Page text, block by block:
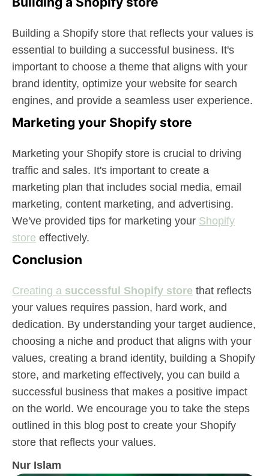
Building a Shopify store that reflects your values is
essential to building a successful business. It's
important to choose a theme that aligns with your
brand identity, optimize your website for search
engines, and provide a seamless user experience.
Marketing your Shopify store
Marketing your Shopify store is crucial to driving
traffic and sales. It's important to create a
marketing plan that includes social media, email
marketing, content marketing, and advertising.
We've provided tips for marketing your Shopify
store effectively.
Conclusion
Creating a successful Shopify store that reflects
your values requires passion, hard work, and
dedication. By understanding your target audience,
choosing a niche and product that aligns with your
values, creating a brand identity, building a Shopify
store, and marketing effectively, you can build a
successful business that makes a positive impact
on the world. We encourage you to take the steps
outlined in this blog post to create your Shopify
store that reflects your values.
Nur Islam